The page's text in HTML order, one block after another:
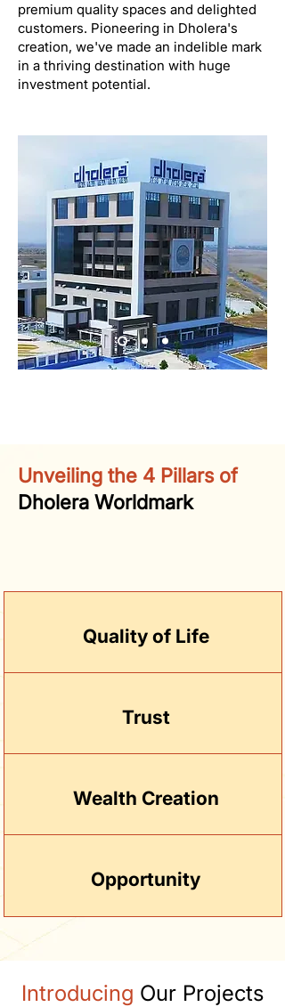
premium quality spaces and delighted
customers. Pioneering in Dholera's
creation, we've made an indelible mark
in a thriving destination with huge
investment potential.
Unveiling the 4 Pillars of
Dholera Worldmark
Quality of Life
Trust
Wealth Creation
Opportunity
Introducing Our Projects